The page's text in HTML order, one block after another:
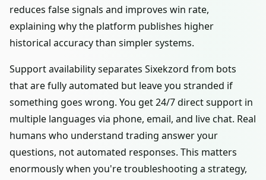
reduces false signals and improves win rate,
explaining why the platform publishes higher
historical accuracy than simpler systems.
Support availability separates Sixekzord from bots
that are fully automated but leave you stranded if
something goes wrong. You get 24/7 direct support in
multiple languages via phone, email, and live chat. Real
humans who understand trading answer your
questions, not automated responses. This matters
enormously when you're troubleshooting a strategy,